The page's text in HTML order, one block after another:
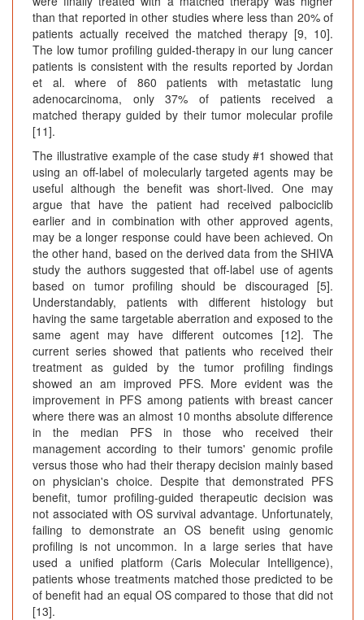
than that reported in other studies where less than 20% of
patients actually received the matched therapy [9, 10].
The low tumor profiling guided-therapy in our lung cancer
patients is consistent with the results reported by Jordan
et al. where of 860 patients with metastatic lung
adenocarcinoma, only 37% of patients received a
matched therapy guided by their tumor molecular profile
[11].
The illustrative example of the case study #1 showed that
using an off-label of molecularly targeted agents may be
useful although the benefit was short-lived. One may
argue that have the patient had received palbociclib
earlier and in combination with other approved agents,
may be a longer response could have been achieved. On
the other hand, based on the derived data from the SHIVA
study the authors suggested that off-label use of agents
based on tumor profiling should be discouraged [5].
Understandably, patients with different histology but
having the same targetable aberration and exposed to the
same agent may have different outcomes [12]. The
current series showed that patients who received their
treatment as guided by the tumor profiling findings
showed an am improved PFS. More evident was the
improvement in PFS among patients with breast cancer
where there was an almost 10 months absolute difference
in the median PFS in those who received their
management according to their tumors' genomic profile
versus those who had their therapy decision mainly based
on physician's choice. Despite that demonstrated PFS
benefit, tumor profiling-guided therapeutic decision was
not associated with OS survival advantage. Unfortunately,
failing to demonstrate an OS benefit using genomic
profiling is not uncommon. In a large series that have
used a unified platform (Caris Molecular Intelligence),
patients whose treatments matched those predicted to be
of benefit had an equal OS compared to those that did not
[13].